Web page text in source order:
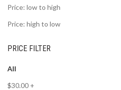
Price: low to high
Price: high to low
PRICE FILTER
All
$30.00 +